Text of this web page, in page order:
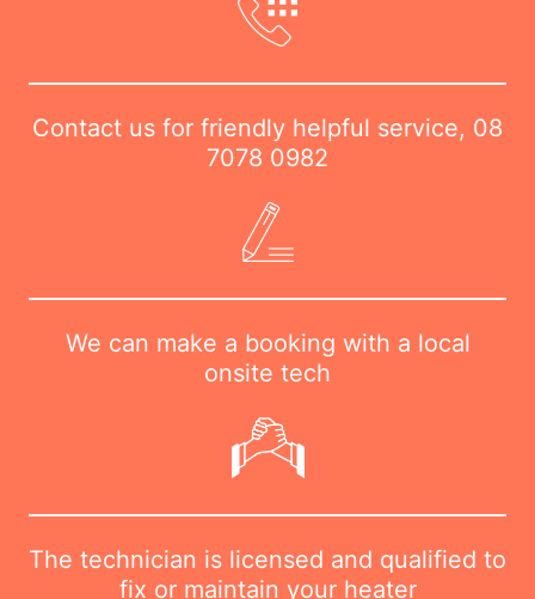
Contact us for friendly helpful service, 08
7078 0982
We can make a booking with a local
onsite tech
The technician is licensed and qualified to
fix or maintain your heater